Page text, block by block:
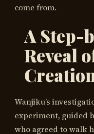
come from.
A Step-
Reveal
Wanjiku’s
experiment, guided
who agreed to walk